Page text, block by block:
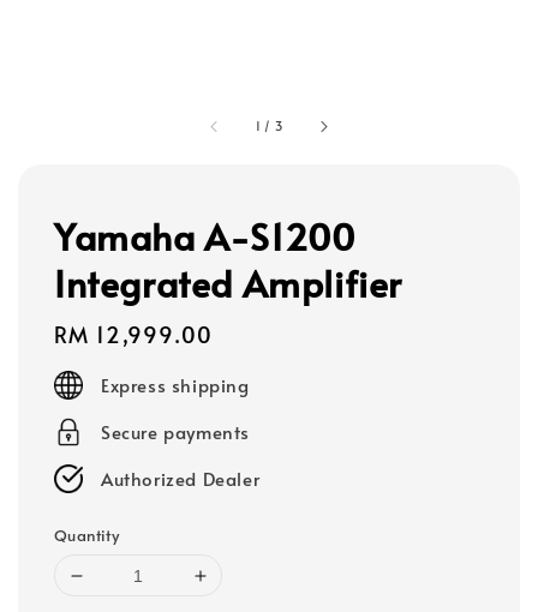
1 / 3
Yamaha A-S1200
Integrated Amplifier
Regular
price
RM 12,999.00
Express shipping
Secure payments
Authorized Dealer
Quantity